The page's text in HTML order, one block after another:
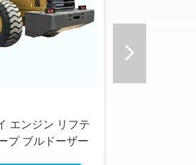
4WD テレスコピックホイール
ローダー 中国雲内または新柴